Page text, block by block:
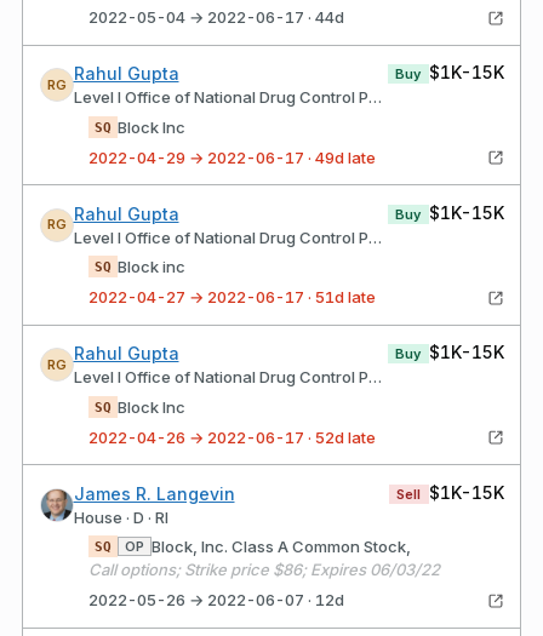
2022-05-04 → 2022-06-17 · 44d
RG
Rahul Gupta
Level I Office of National Drug Control Policy
Buy $1K-15K
SQ Block Inc
2022-04-29 → 2022-06-17 · 49d late
RG
Rahul Gupta
Level I Office of National Drug Control Policy
Buy $1K-15K
SQ Block inc
2022-04-27 → 2022-06-17 · 51d late
RG
Rahul Gupta
Level I Office of National Drug Control Policy
Buy $1K-15K
SQ Block Inc
2022-04-26 → 2022-06-17 · 52d late
James R. Langevin
House · D · RI
Sell $1K-15K
SQ OP Block, Inc. Class A Common Stock,
Call options; Strike price $86; Expires 06/03/22
2022-05-26 → 2022-06-07 · 12d